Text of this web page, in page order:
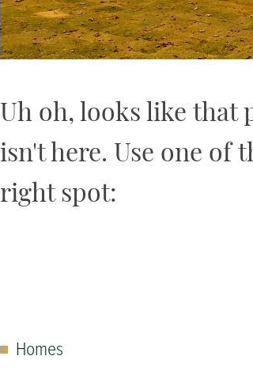
Uh oh, looks like that
isn't here. Use one of
right spot:
Homes